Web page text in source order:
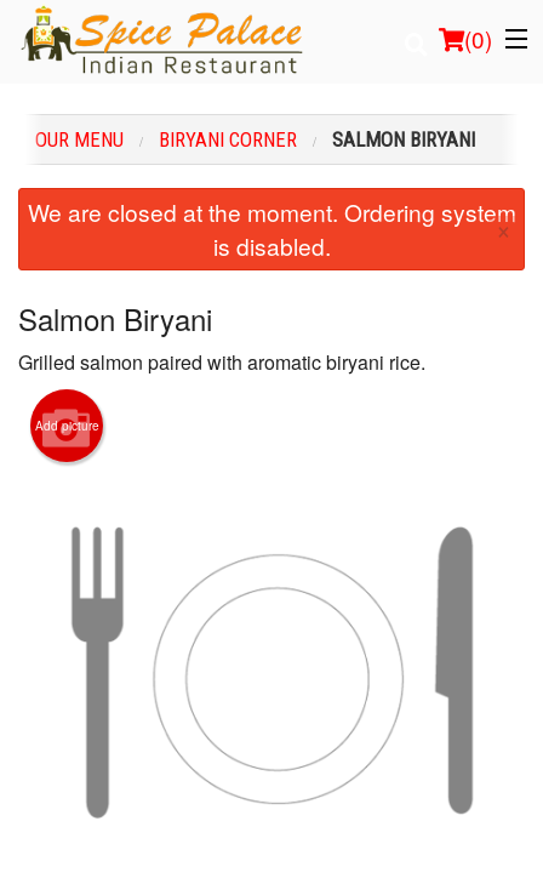
(0)
Order Online
Login
Registration
Cart (0)
OUR MENU BIRYANI CORNER SALMON BIRYANI
We are closed at the moment. Ordering system
is disabled.
×
Salmon Biryani
Grilled salmon paired with aromatic biryani rice.
Add picture